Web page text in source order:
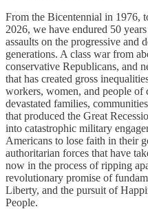
From the Bicentennial in 1976,
2026, we have endured 50
assaults on the progressive and
generations. A class war from
conservative Republicans, and
that has created gross
workers, women, and people
devastated families,
that produced the Great
into catastrophic military
Americans to lose faith in their
authoritarian forces that have
now in the process of ripping
revolutionary promise of
Liberty, and the pursuit of
People.